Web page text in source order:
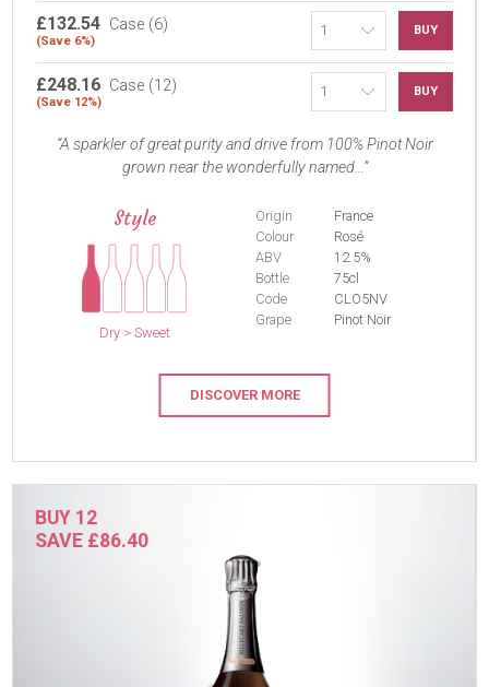
£132.54 Case (6)
(Save 6%)
BUY
£248.16 Case (12)
(Save 12%)
BUY
A sparkler of great purity and drive from 100% Pinot Noir
grown near the wonderfully named...
Style
Dry > Sweet
Origin
France
Colour
Rosé
ABV
12.5%
Bottle
75cl
Code
CLO5NV
Grape
Pinot Noir
DISCOVER MORE
BUY 12
SAVE £86.40